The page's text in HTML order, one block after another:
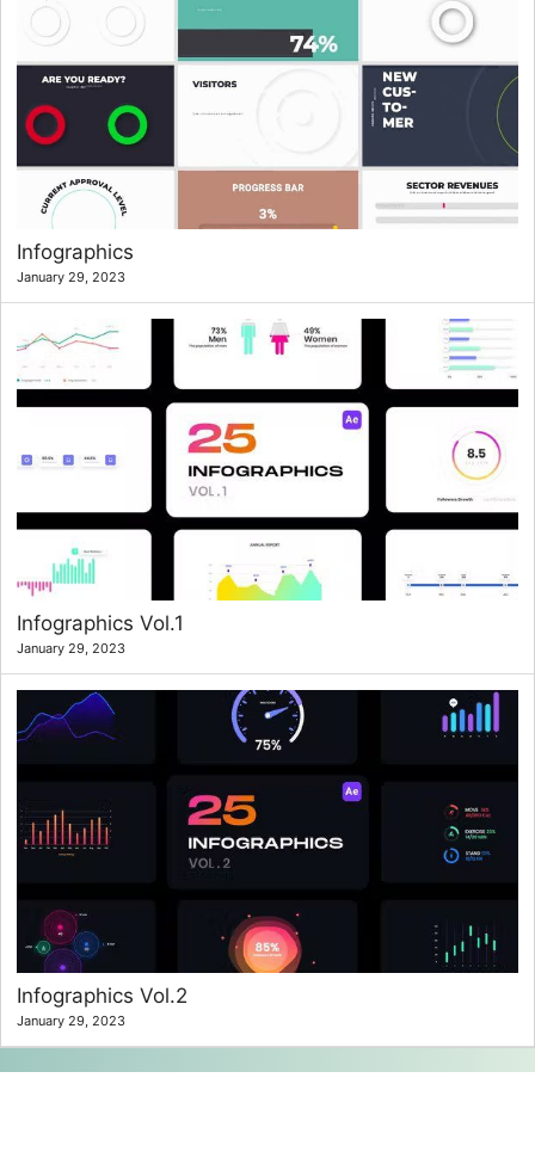
Infographics
January 29, 2023
Infographics Vol.1
January 29, 2023
Infographics Vol.2
January 29, 2023